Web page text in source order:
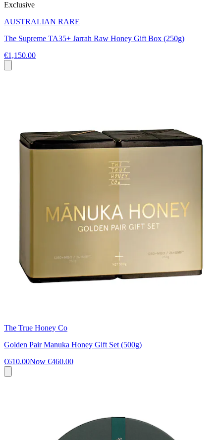
Exclusive
AUSTRALIAN RARE
The Supreme TA35+ Jarrah Raw Honey Gift Box (250g)
€1,150.00
The True Honey Co
Golden Pair Manuka Honey Gift Set (500g)
€610.00Now €460.00